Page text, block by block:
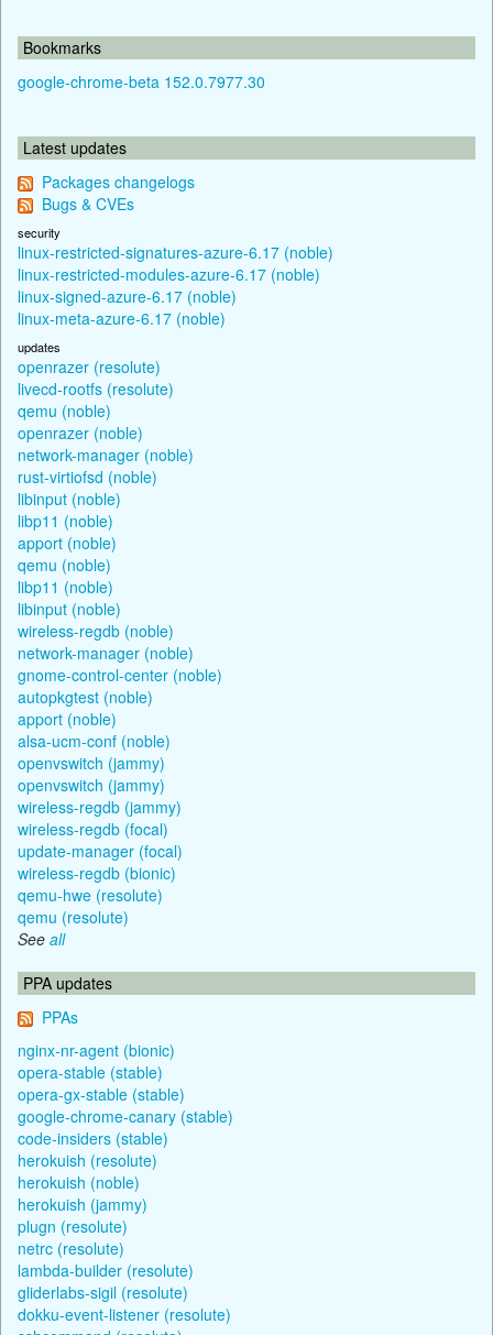
Bookmarks
google-chrome-beta 152.0.7977.30
Latest updates
Packages changelogs
Bugs & CVEs
security
linux-restricted-signatures-azure-6.17 (noble)
linux-restricted-modules-azure-6.17 (noble)
linux-signed-azure-6.17 (noble)
linux-meta-azure-6.17 (noble)
updates
openrazer (resolute)
livecd-rootfs (resolute)
qemu (noble)
openrazer (noble)
network-manager (noble)
rust-virtiofsd (noble)
libinput (noble)
libp11 (noble)
apport (noble)
qemu (noble)
libp11 (noble)
libinput (noble)
wireless-regdb (noble)
network-manager (noble)
gnome-control-center (noble)
autopkgtest (noble)
apport (noble)
alsa-ucm-conf (noble)
openvswitch (jammy)
openvswitch (jammy)
wireless-regdb (jammy)
wireless-regdb (focal)
update-manager (focal)
wireless-regdb (bionic)
qemu-hwe (resolute)
qemu (resolute)
See all
PPA updates
PPAs
nginx-nr-agent (bionic)
opera-stable (stable)
opera-gx-stable (stable)
google-chrome-canary (stable)
code-insiders (stable)
herokuish (resolute)
herokuish (noble)
herokuish (jammy)
plugn (resolute)
netrc (resolute)
lambda-builder (resolute)
gliderlabs-sigil (resolute)
dokku-event-listener (resolute)